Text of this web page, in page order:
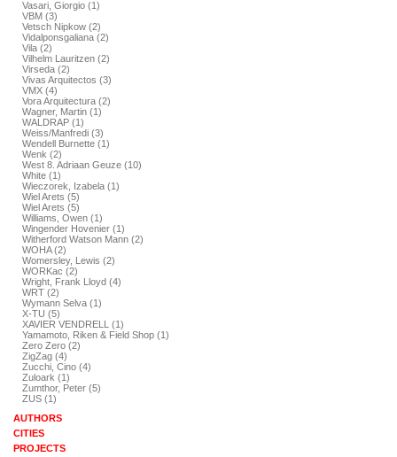
Vasari, Giorgio (1)
VBM (3)
Vetsch Nipkow (2)
Vidalponsgaliana (2)
Vila (2)
Vilhelm Lauritzen (2)
Virseda (2)
Vivas Arquitectos (3)
VMX (4)
Vora Arquitectura (2)
Wagner, Martin (1)
WALDRAP (1)
Weiss/Manfredi (3)
Wendell Burnette (1)
Wenk (2)
West 8. Adriaan Geuze (10)
White (1)
Wieczorek, Izabela (1)
Wiel Arets (5)
Wiel Arets (5)
Williams, Owen (1)
Wingender Hovenier (1)
Witherford Watson Mann (2)
WOHA (2)
Womersley, Lewis (2)
WORKac (2)
Wright, Frank Lloyd (4)
WRT (2)
Wymann Selva (1)
X-TU (5)
XAVIER VENDRELL (1)
Yamamoto, Riken & Field Shop (1)
Zero Zero (2)
ZigZag (4)
Zucchi, Cino (4)
Zuloark (1)
Zumthor, Peter (5)
ZUS (1)
AUTHORS
CITIES
PROJECTS